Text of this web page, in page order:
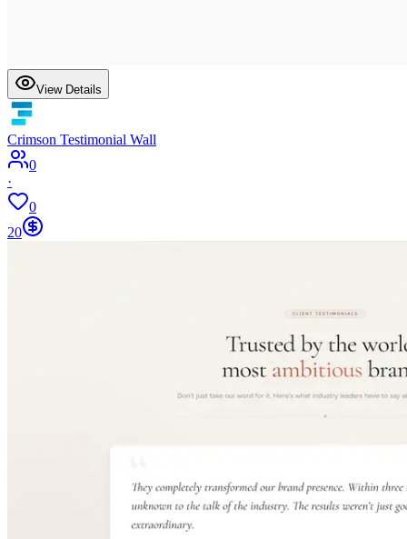
View Details
Crimson Testimonial Wall
0
·
0
20